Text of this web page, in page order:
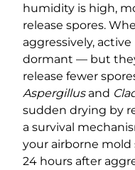
humidity is high,
release spores.
aggressively,
dormant — but
release fewer
Aspergillusand
sudden drying by
a survival
your airborne mold
24 hours after